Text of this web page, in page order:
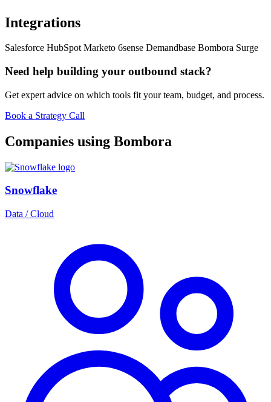
Integrations
Salesforce HubSpotMarketo 6sense Demandbase Bombora Surge
Need help building your outbound stack?
Get expert advice on which tools fit your team, budget, and process.
Book a Strategy Call
Companies using Bombora
Snowflake
Data / Cloud